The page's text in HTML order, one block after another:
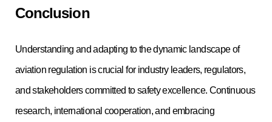
Conclusion
Understanding and adapting to the dynamic landscape of
aviation regulation is crucial for industry leaders, regulators,
and stakeholders committed to safety excellence. Continuous
research, international cooperation, and embracing